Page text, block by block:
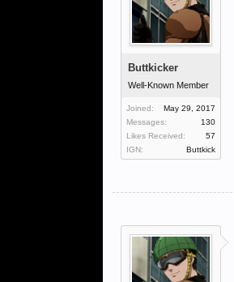
Buttkicker
Well-Known Member
Joined:
May 29, 2017
Messages:
130
Likes Received:
57
IGN:
Buttkick